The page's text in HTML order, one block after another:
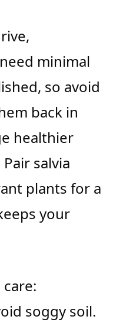
minimal
so avoid
back in
healthier
salvia
plants for a
your
soggy soil.